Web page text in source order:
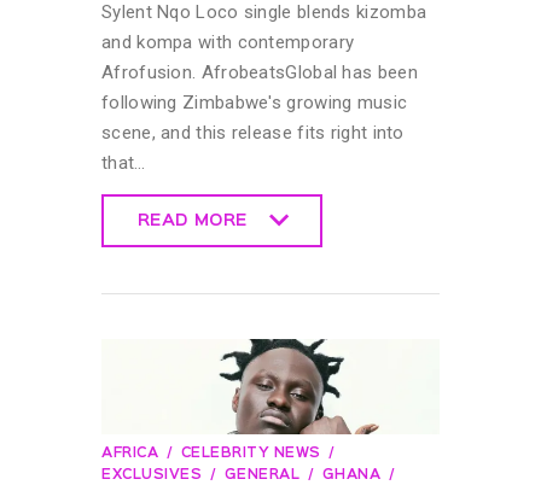
Sylent Nqo Loco single blends kizomba
and kompa with contemporary
Afrofusion. AfrobeatsGlobal has been
following Zimbabwe's growing music
scene, and this release fits right into
that…
READ MORE
AFRICA
CELEBRITY NEWS
EXCLUSIVES
GENERAL
GHANA